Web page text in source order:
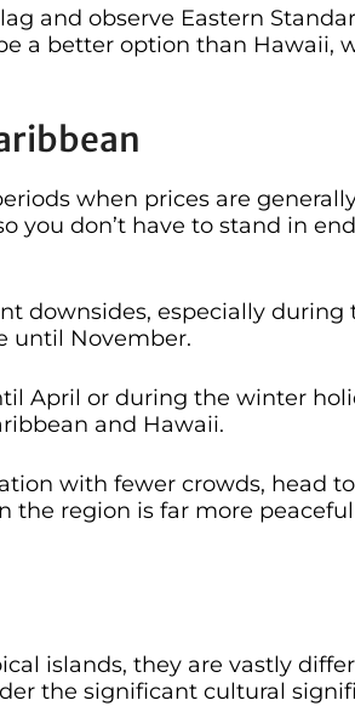
and observe Eastern
a better option than Hawaii,
when prices are
you don’t have to stand in
downsides, especially during
until November.
April or during the winter
and Hawaii.
with fewer crowds, head
the region is far more
islands, they are vastly
the significant cultural